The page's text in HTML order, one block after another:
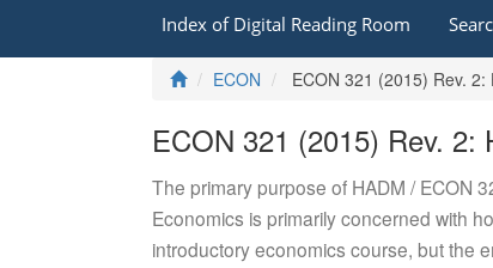
Index of Digital Reading Room
HomeECON ECON 321 (2015) Rev.
ECON 321 (2015) Rev. 2:
The primary purpose of HADM / ECON
Economics is primarily concerned with
introductory economics course, but the